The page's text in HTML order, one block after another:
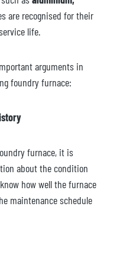
are recognised for their
life.
arguments in
foundry furnace:
furnace, it is
about the condition
how well the furnace
maintenance schedule